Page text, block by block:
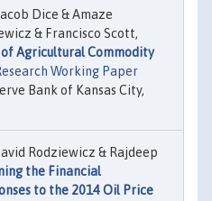
Dice & Amaze
& Francisco Scott,
of Agricultural Commodity
Working Paper
Bank of Kansas City,
Rodziewicz & Rajdeep
the Financial
to the 2014 Oil Price